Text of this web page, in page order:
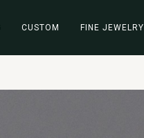
CUSTOM FINE JEWELRY